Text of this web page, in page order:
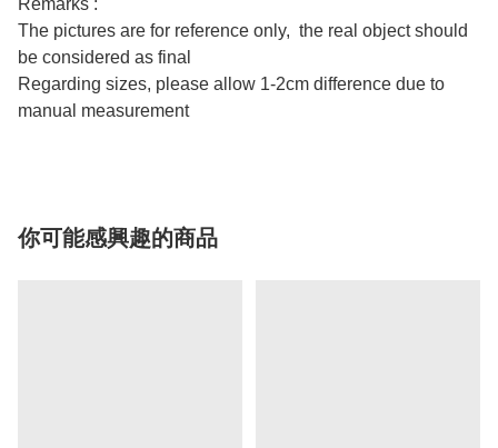
Remarks :
The pictures are for reference only, the real object should
be considered as final
Regarding sizes, please allow 1-2cm difference due to
manual measurement
你可能感興趣的商品